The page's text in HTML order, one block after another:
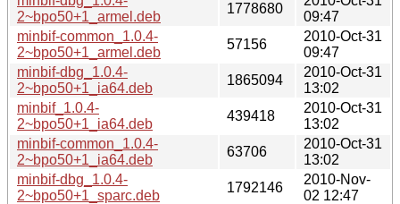
2~bpo50+1_armel.deb
1778680
09:47
minbif-common_1.0.4-
2~bpo50+1_armel.deb
57156
2010-Oct-31
09:47
minbif-dbg_1.0.4-
2~bpo50+1_ia64.deb
1865094
2010-Oct-31
13:02
minbif_1.0.4-
2~bpo50+1_ia64.deb
439418
2010-Oct-31
13:02
minbif-common_1.0.4-
2~bpo50+1_ia64.deb
63706
2010-Oct-31
13:02
minbif-dbg_1.0.4-
2~bpo50+1_sparc.deb
1792146
2010-Nov-
02 12:47